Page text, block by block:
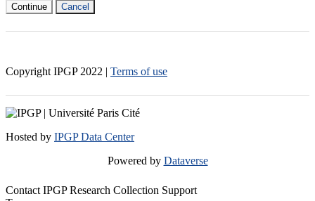
Continue Cancel
Copyright IPGP 2022 | Terms of use
Hosted by IPGP Data Center
Powered by Dataverse
Contact IPGP Research Collection Support